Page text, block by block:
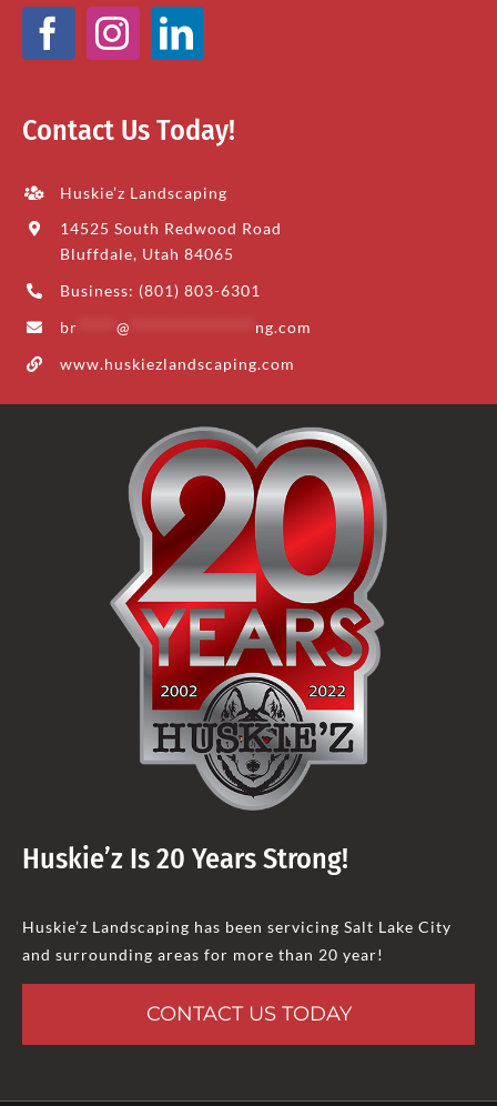
Contact Us Today!
Huskie’z Landscaping
14525 South Redwood Road
Bluffdale, Utah 84065
Business: (801) 803-6301
br
@
ng.com
www.huskiezlandscaping.com
Huskie’z Is 20 Years Strong!
Huskie’z Landscaping has been servicing Salt Lake City
and surrounding areas for more than 20 year!
CONTACT US TODAY